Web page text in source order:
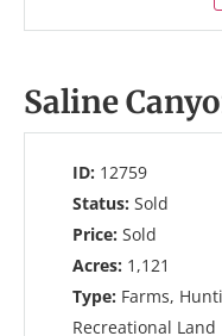
Saline
ID: 12759
Status: Sold
Price: Sold
Acres: 1,121
Type: Farms,
Recreational Land